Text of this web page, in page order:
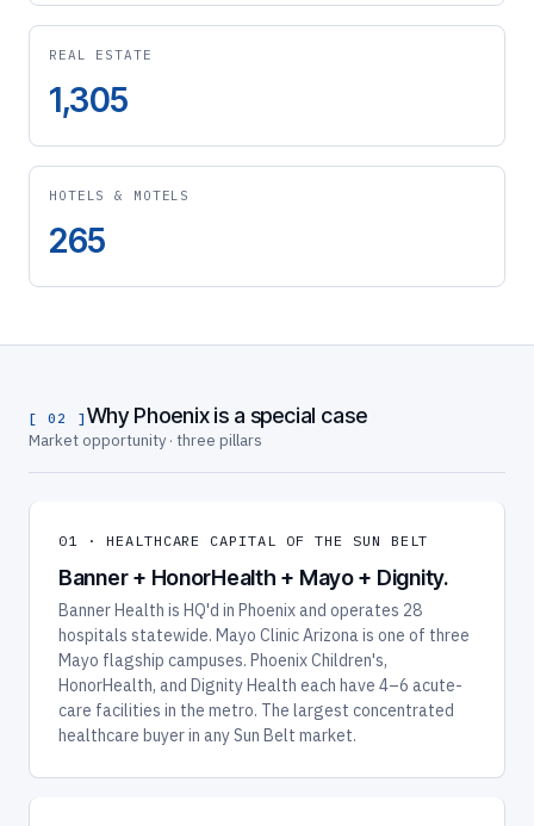
REAL ESTATE
1,305
HOTELS & MOTELS
265
[ 02 ] Why Phoenix is a special case
Market opportunity · three pillars
01 · HEALTHCARE CAPITAL OF THE SUN BELT
Banner + HonorHealth + Mayo + Dignity.
Banner Health is HQ'd in Phoenix and operates 28
hospitals statewide. Mayo Clinic Arizona is one of three
Mayo flagship campuses. Phoenix Children's,
HonorHealth, and Dignity Health each have 4–6 acute-
care facilities in the metro. The largest concentrated
healthcare buyer in any Sun Belt market.